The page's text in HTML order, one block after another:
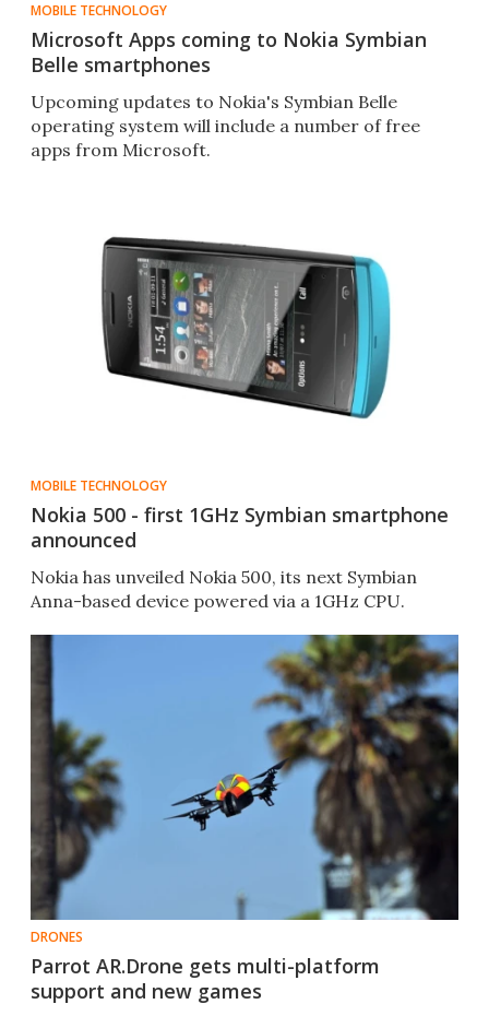
MOBILE TECHNOLOGY
Microsoft Apps coming to Nokia Symbian
Belle smartphones
Upcoming updates to Nokia's Symbian Belle
operating system will include a number of free
apps from Microsoft.
MOBILE TECHNOLOGY
Nokia 500 - first 1GHz Symbian smartphone
announced
Nokia has unveiled Nokia 500, its next Symbian
Anna-based device powered via a 1GHz CPU.
DRONES
Parrot AR.Drone gets multi-platform
support and new games